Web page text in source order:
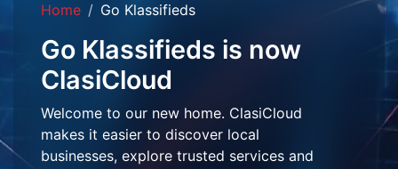
Home Go Klassifieds
Go Klassifieds is now
ClasiCloud
Welcome to our new home. ClasiCloud
makes it easier to discover local
businesses, explore trusted services and